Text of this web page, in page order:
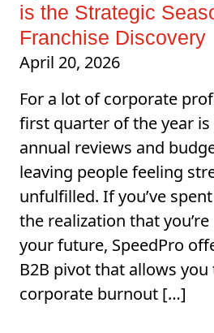
is the Strategic
Franchise Discovery
April 20, 2026
For a lot of corporate
first quarter of the year
annual reviews and
leaving people feeling
unfulfilled. If you’ve
the realization that
your future, SpeedPro
B2B pivot that allows
corporate burnout […]